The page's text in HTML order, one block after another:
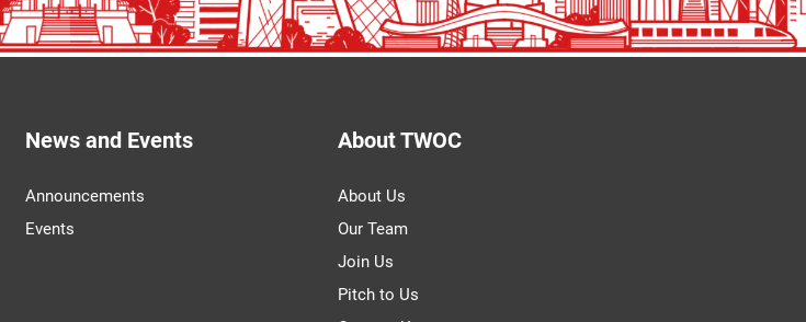
News and Events
Announcements
Events
About TWOC
About Us
Our Team
Join Us
Pitch to Us